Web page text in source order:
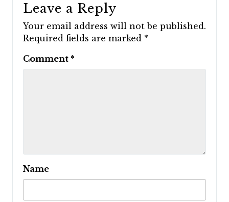
Leave a Reply
Your email address will not be published.
Required fields are marked *
Comment *
Name